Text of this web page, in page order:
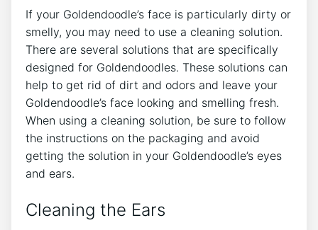
If your Goldendoodle’s face is particularly dirty or
smelly, you may need to use a cleaning solution.
There are several solutions that are specifically
designed for Goldendoodles. These solutions can
help to get rid of dirt and odors and leave your
Goldendoodle’s face looking and smelling fresh.
When using a cleaning solution, be sure to follow
the instructions on the packaging and avoid
getting the solution in your Goldendoodle’s eyes
and ears.
Cleaning the Ears